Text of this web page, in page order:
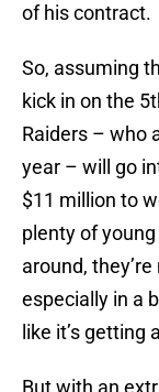
of his contract.
So, assuming
kick in on the
Raiders – who
year – will go
$11 million to
plenty of
around,
especially in a
like it’s
But with an